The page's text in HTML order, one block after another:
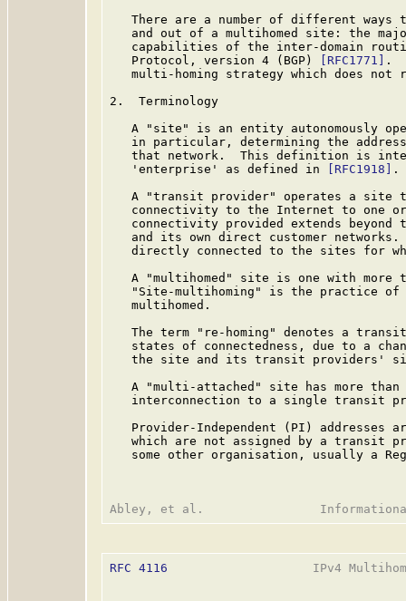
There are a number of different ways
and out of a multihomed site: the
capabilities of the inter-domain
   Protocol, version 4 (BGP)
[RFC1771]
.
multi-homing strategy which does not
2.  Terminology
A "site" is an entity autonomously
in particular, determining the
that network.  This definition is
   'enterprise' as defined in
[RFC1918]
.
A "transit provider" operates a site
connectivity to the Internet to one
connectivity provided extends beyond
and its own direct customer
directly connected to the sites for
A "multihomed" site is one with more
"Site-multihoming" is the practice of
   multihomed.
The term "re-homing" denotes a
states of connectedness, due to a
the site and its transit providers'
A "multi-attached" site has more than
interconnection to a single transit
Provider-Independent (PI) addresses
which are not assigned by a transit
some other organisation, usually a
RFC 4116
IPv4